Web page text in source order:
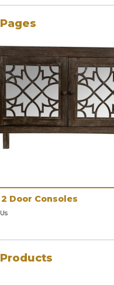
Door Consoles